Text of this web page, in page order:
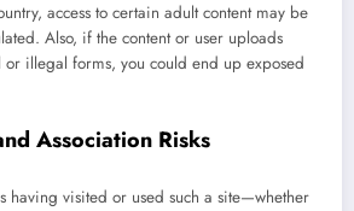
access to certain adult content may be
Also, if the content or user uploads
or illegal forms, you could end up exposed
Association Risks
having visited or used such a site—whether